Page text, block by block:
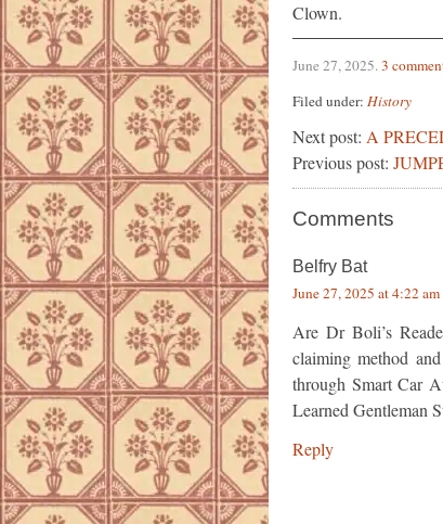
Clown.
June 27, 2025.3
Filed under: History
Next post: A
Previous post:
Comments
Belfry Bat
June 27, 2025 at 4:22 am
Are Dr Boli’s
claiming method
through Smart Car
Learned Gentleman
Reply